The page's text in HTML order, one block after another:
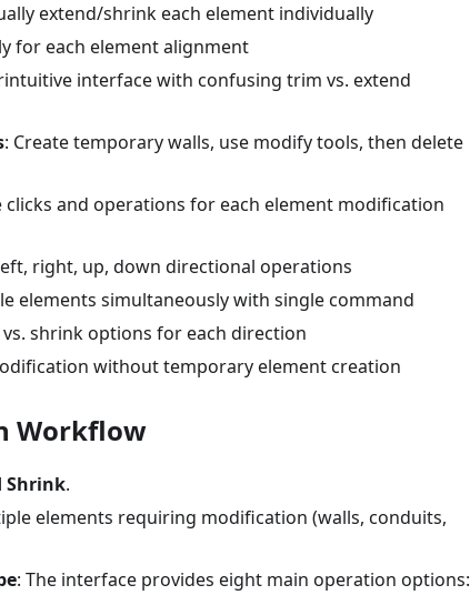
extend/shrink each element individually
for each element alignment
interface with confusing trim vs. extend
: Create temporary walls, use modify tools, then delete
clicks and operations for each element modification
right, up, down directional operations
elements simultaneously with single command
vs. shrink options for each direction
without temporary element creation
Workflow
Shrink.
elements requiring modification (walls, conduits,
: The interface provides eight main operation options: